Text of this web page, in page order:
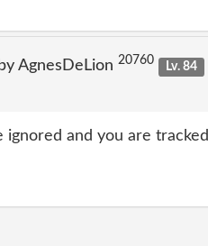
AgnesDeLion 20760
Lv. 84
ignored and you are tracked